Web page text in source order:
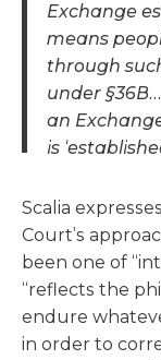
Exchange
means
through
under
an
is
Scalia
Court’s
been one of
“reflects the
endure
in order to